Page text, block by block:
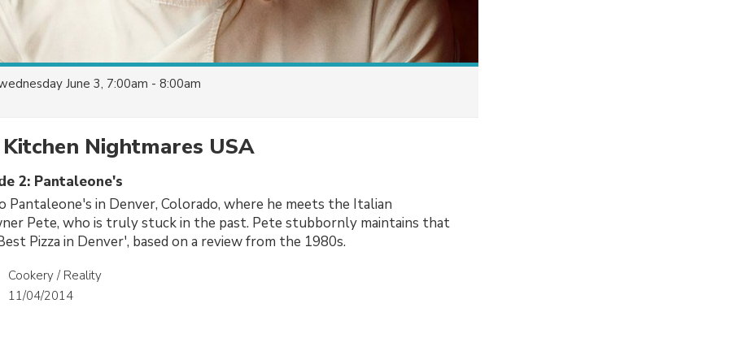
June 3, 7:00am - 8:00am
Nightmares USA
2: Pantaleone's
Pantaleone's in Denver, Colorado, where he meets the Italian
Pete, who is truly stuck in the past. Pete stubbornly maintains that
Pizza in Denver', based on a review from the 1980s.
Cookery / Reality
11/04/2014